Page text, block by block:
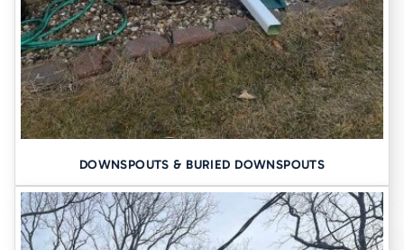
DOWNSPOUTS & BURIED DOWNSPOUTS